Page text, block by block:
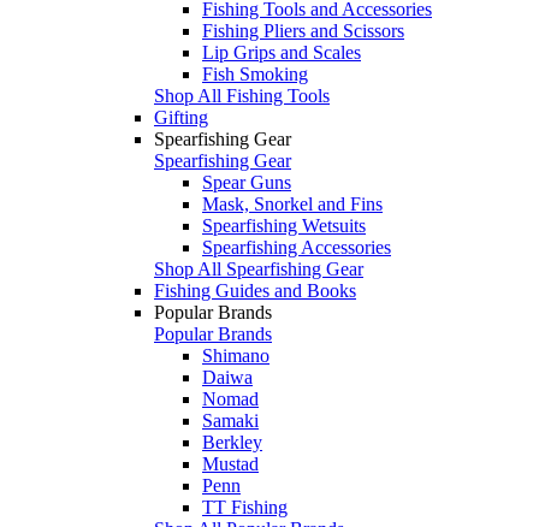
Fishing Tools and Accessories
Fishing Pliers and Scissors
Lip Grips and Scales
Fish Smoking
Shop All Fishing Tools
Gifting
Spearfishing Gear
Spearfishing Gear
Spear Guns
Mask, Snorkel and Fins
Spearfishing Wetsuits
Spearfishing Accessories
Shop All Spearfishing Gear
Fishing Guides and Books
Popular Brands
Popular Brands
Shimano
Daiwa
Nomad
Samaki
Berkley
Mustad
Penn
TT Fishing